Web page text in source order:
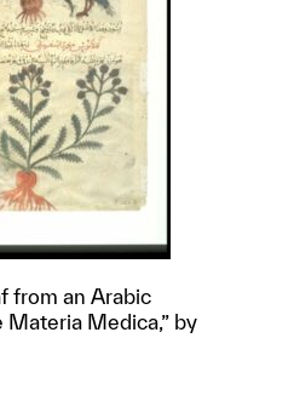
from an Arabic
Materia Medica,” by